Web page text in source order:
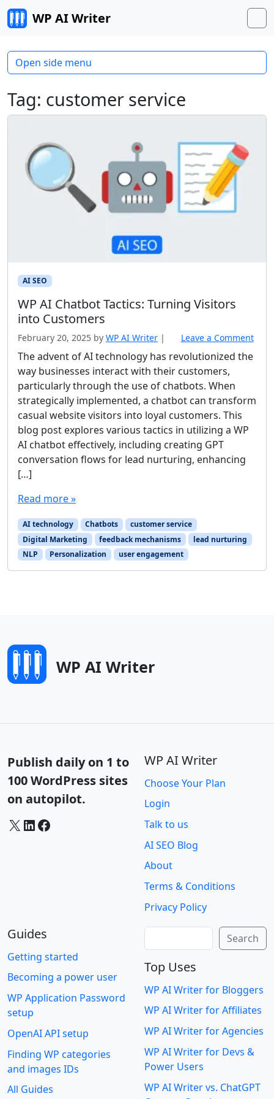
Skip to content
WP AI Writer
Tag: customer service
AI SEO
WP AI Chatbot Tactics: Turning Visitors
into Customers
February 20, 2025 by WP AI Writer | Leave a Comment
The advent of AI technology has revolutionized the
way businesses interact with their customers,
particularly through the use of chatbots. When
strategically implemented, a chatbot can transform
casual website visitors into loyal customers. This
blog post explores various tactics in utilizing a WP
AI chatbot effectively, including creating GPT
conversation flows for lead nurturing, enhancing
[…]
Read more »
AI technology Chatbots
customer service
Digital Marketing
feedback mechanisms
lead nurturing
NLP
Personalization user engagement
Open side menu
WP AI Writer
Publish daily on 1 to
100 WordPress sites
on autopilot.
X LinkedIn Facebook
WP AI Writer
Choose Your Plan
Login
Talk to us
AI SEO Blog
About
Terms & Conditions
Privacy Policy
Guides
Getting started
Becoming a power user
WP Application Password
setup
OpenAI API setup
Finding WP categories
and images IDs
All Guides
Search
Top Uses
WP AI Writer for Bloggers
WP AI Writer for Affiliates
WP AI Writer for Agencies
WP AI Writer for Devs &
Power Users
WP AI Writer vs. ChatGPT